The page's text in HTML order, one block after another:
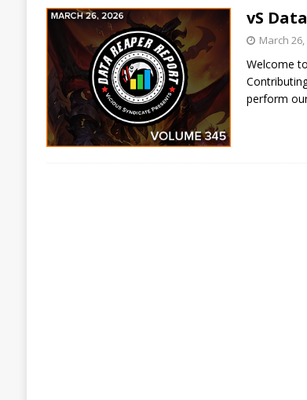
vS
March 26,
Welcome
perform